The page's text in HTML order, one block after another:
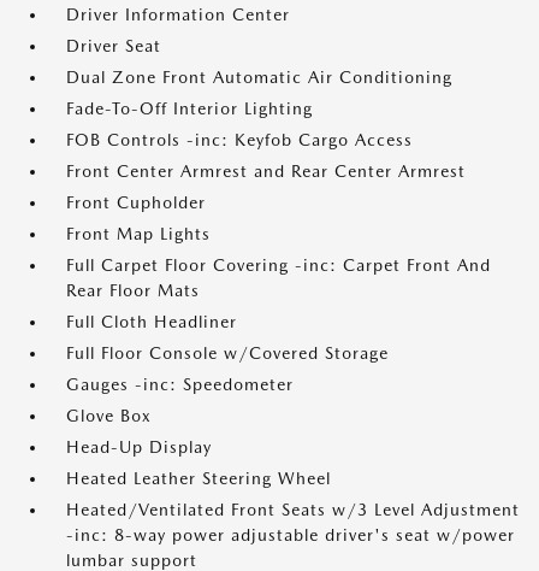
Driver Information Center
Driver Seat
Dual Zone Front Automatic Air Conditioning
Fade-To-Off Interior Lighting
FOB Controls -inc: Keyfob Cargo Access
Front Center Armrest and Rear Center Armrest
Front Cupholder
Front Map Lights
Full Carpet Floor Covering -inc: Carpet Front And
Rear Floor Mats
Full Cloth Headliner
Full Floor Console w/Covered Storage
Gauges -inc: Speedometer
Glove Box
Head-Up Display
Heated Leather Steering Wheel
Heated/Ventilated Front Seats w/3 Level Adjustment
-inc: 8-way power adjustable driver's seat w/power
lumbar support